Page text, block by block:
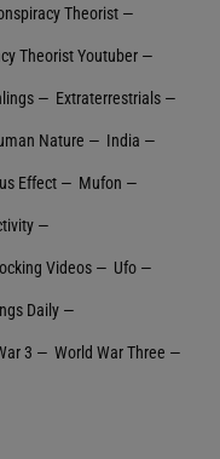
Theorist
Theorist Youtuber
Extraterrestrial‬s
Nature India
Effect Mufon
Videos Ufo
Daily
3 World War Three